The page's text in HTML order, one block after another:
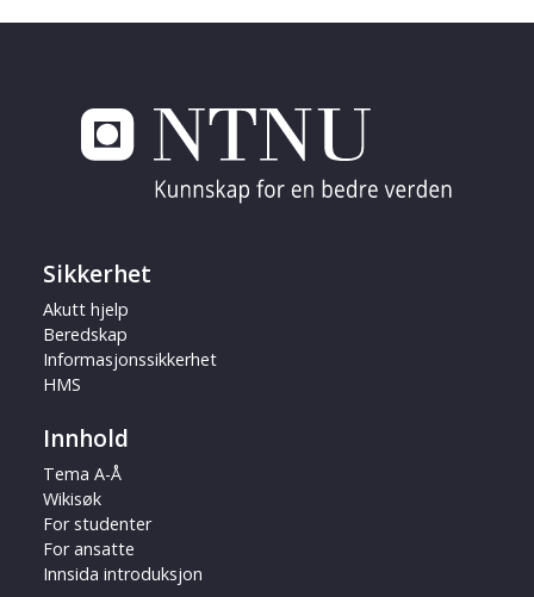
Sikkerhet
Akutt hjelp
Beredskap
Informasjonssikkerhet
HMS
Innhold
Tema A-Å
Wikisøk
For studenter
For ansatte
Innsida introduksjon